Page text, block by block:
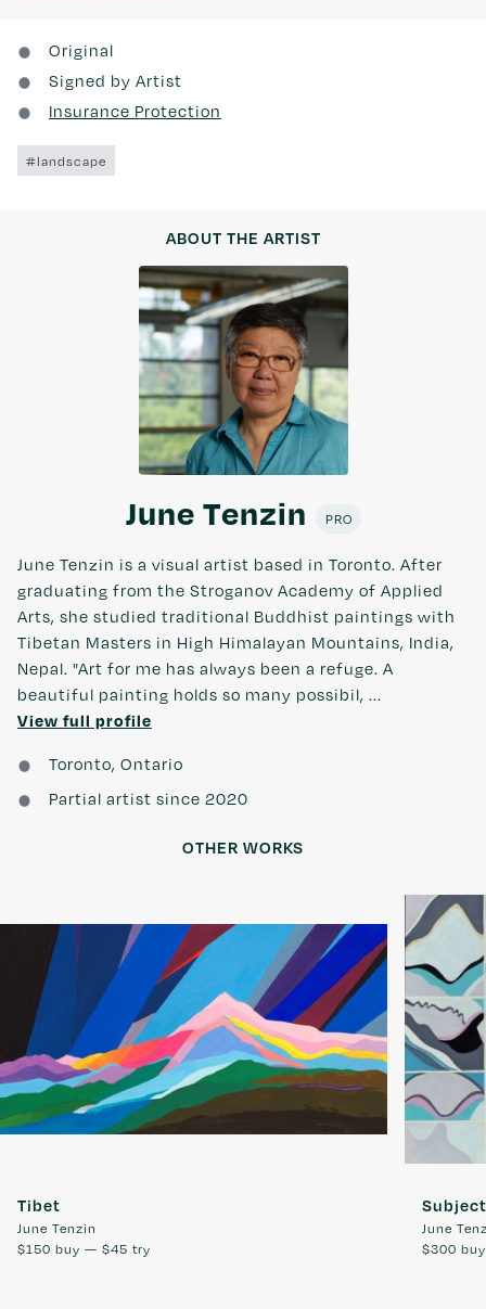
Original
Signed by Artist
Insurance Protection
#landscape
ABOUT THE ARTIST
June Tenzin PRO
June Tenzin is a visual artist based in Toronto. After
graduating from the Stroganov Academy of Applied
Arts, she studied traditional Buddhist paintings with
Tibetan Masters in High Himalayan Mountains, India,
Nepal. "Art for me has always been a refuge. A
beautiful painting holds so many possibil, ...
View full profile
Toronto, Ontario
Partial artist since 2020
OTHER WORKS
Tibet
June Tenzin
$150 buy — $45 try
Subject
June
$300